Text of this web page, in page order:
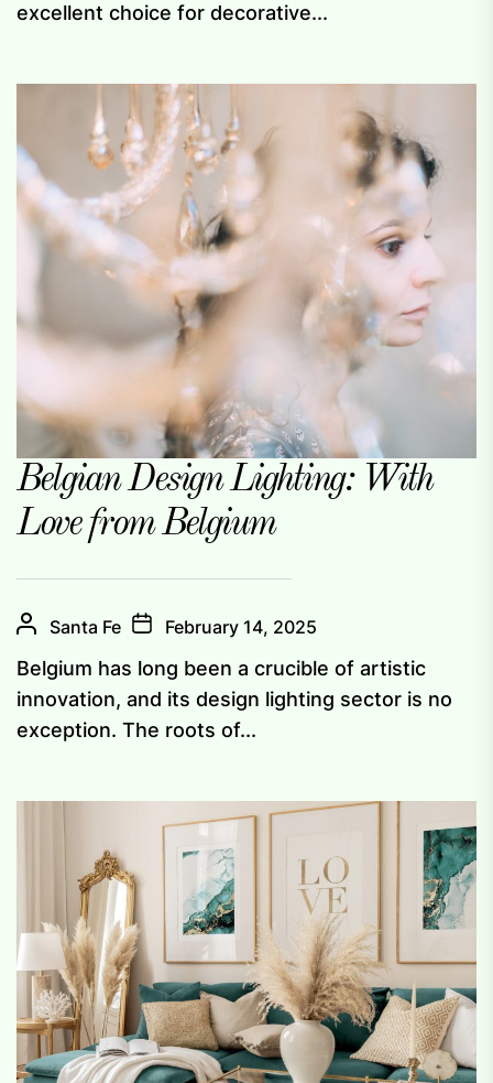
excellent choice for decorative...
Belgian Design Lighting: With
Love from Belgium
Santa Fe February 14, 2025
Belgium has long been a crucible of artistic
innovation, and its design lighting sector is no
exception. The roots of...